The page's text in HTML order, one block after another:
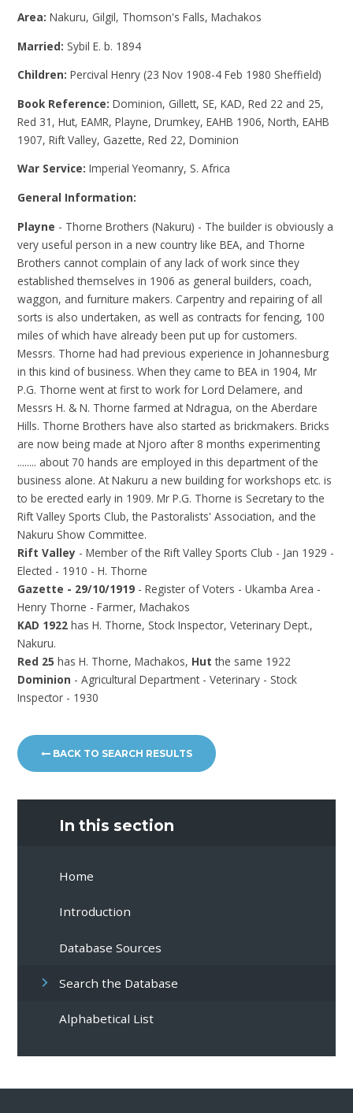
Area:Nakuru, Gilgil, Thomson's Falls, Machakos
Married: Sybil E. b. 1894
Children:Percival Henry (23 Nov 1908-4 Feb 1980 Sheffield)
Book Reference:Dominion, Gillett, SE, KAD, Red 22 and 25,
Red 31, Hut, EAMR, Playne, Drumkey, EAHB 1906, North, EAHB
1907, Rift Valley, Gazette, Red 22, Dominion
War Service:Imperial Yeomanry, S. Africa
General Information:
Playne - Thorne Brothers (Nakuru) - The builder is obviously a
very useful person in a new country like BEA, and Thorne
Brothers cannot complain of any lack of work since they
established themselves in 1906 as general builders, coach,
waggon, and furniture makers. Carpentry and repairing of all
sorts is also undertaken, as well as contracts for fencing, 100
miles of which have already been put up for customers.
Messrs. Thorne had had previous experience in Johannesburg
in this kind of business. When they came to BEA in 1904, Mr
P.G. Thorne went at first to work for Lord Delamere, and
Messrs H. & N. Thorne farmed at Ndragua, on the Aberdare
Hills. Thorne Brothers have also started as brickmakers. Bricks
are now being made at Njoro after 8 months experimenting
........ about 70 hands are employed in this department of the
business alone. At Nakuru a new building for workshops etc. is
to be erected early in 1909. Mr P.G. Thorne is Secretary to the
Rift Valley Sports Club, the Pastoralists' Association, and the
Nakuru Show Committee.
Rift Valley - Member of the Rift Valley Sports Club - Jan 1929 -
Elected - 1910 - H. Thorne
Gazette - 29/10/1919 - Register of Voters - Ukamba Area -
Henry Thorne - Farmer, Machakos
KAD 1922has H. Thorne, Stock Inspector, Veterinary Dept.,
Nakuru.
Red 25has H. Thorne, Machakos, Hutthe same 1922
Dominion - Agricultural Department - Veterinary - Stock
Inspector - 1930
BACK TO SEARCH RESULTS
In this section
Home
Introduction
Database Sources
Search the Database
Alphabetical List